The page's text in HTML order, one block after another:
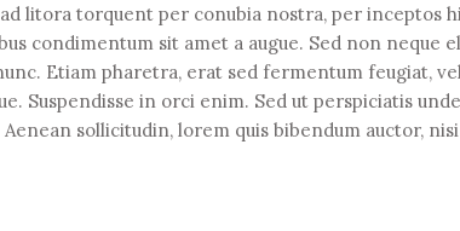
litora torquent per conubia nostra, per inceptos
condimentum sit amet a augue. Sed non neque
Etiam pharetra, erat sed fermentum feugiat,
Suspendisse in orci enim. Sed ut perspiciatis
sollicitudin, lorem quis bibendum auctor,